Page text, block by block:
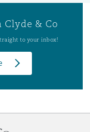
& Co
to your inbox!